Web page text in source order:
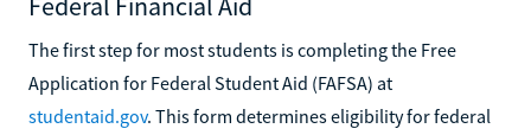
The first step for most students is completing the Free
Application for Federal Student Aid (FAFSA) at
studentaid.gov. This form determines eligibility for federal